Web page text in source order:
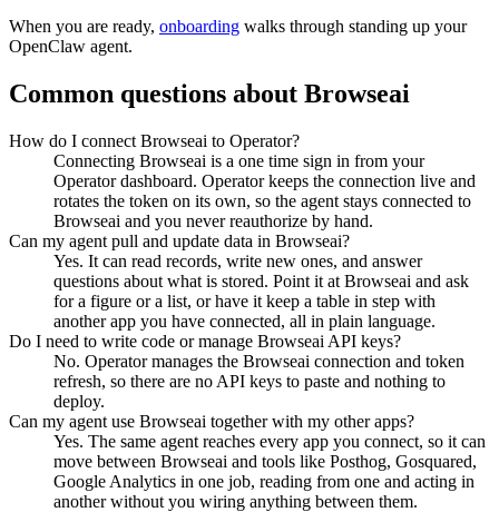
When you are ready, onboarding walks through standing up your
OpenClaw agent.
Common questions about Browseai
How do I connect Browseai to Operator?
Connecting Browseai is a one time sign in from your
Operator dashboard. Operator keeps the connection live and
rotates the token on its own, so the agent stays connected to
Browseai and you never reauthorize by hand.
Can my agent pull and update data in Browseai?
Yes. It can read records, write new ones, and answer
questions about what is stored. Point it at Browseai and ask
for a figure or a list, or have it keep a table in step with
another app you have connected, all in plain language.
Do I need to write code or manage Browseai API keys?
No. Operator manages the Browseai connection and token
refresh, so there are no API keys to paste and nothing to
deploy.
Can my agent use Browseai together with my other apps?
Yes. The same agent reaches every app you connect, so it can
move between Browseai and tools like Posthog, Gosquared,
Google Analytics in one job, reading from one and acting in
another without you wiring anything between them.